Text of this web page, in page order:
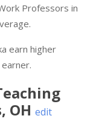
Professors in
earn higher
, OH edit